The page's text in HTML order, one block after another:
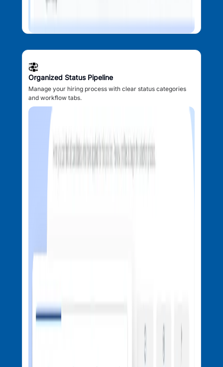
Organized Status Pipeline
Manage your hiring process with clear status categories
and workflow tabs.